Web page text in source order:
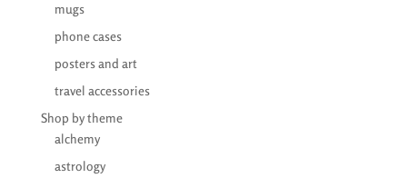
mugs
phone cases
posters and art
travel accessories
Shop by theme
alchemy
astrology